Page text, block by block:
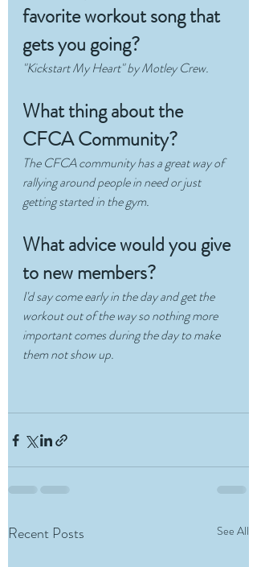
favorite workout song that
gets you going?
"Kickstart My Heart" by Motley Crew.
What thing about the
CFCA Community?
The CFCA community has a great way of
rallying around people in need or just
getting started in the gym.
What advice would you give
to new members?
I'd say come early in the day and get the
workout out of the way so nothing more
important comes during the day to make
them not show up.
Recent Posts See All